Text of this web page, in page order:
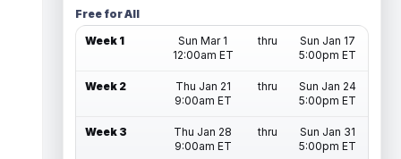
Free for All
Week 1
Sun Mar 1
12:00am ET
thru
Sun Jan 17
5:00pm ET
Week 2
Thu Jan 21
9:00am ET
thru
Sun Jan 24
5:00pm ET
Week 3
Thu Jan 28
9:00am ET
thru
Sun Jan 31
5:00pm ET